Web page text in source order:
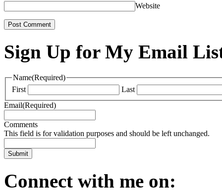
Website
Sign Up for My Email
Name(Required)
First
Last
Email(Required)
Comments
This field is for validation purposes and should be left unchanged.
Connect with me on: